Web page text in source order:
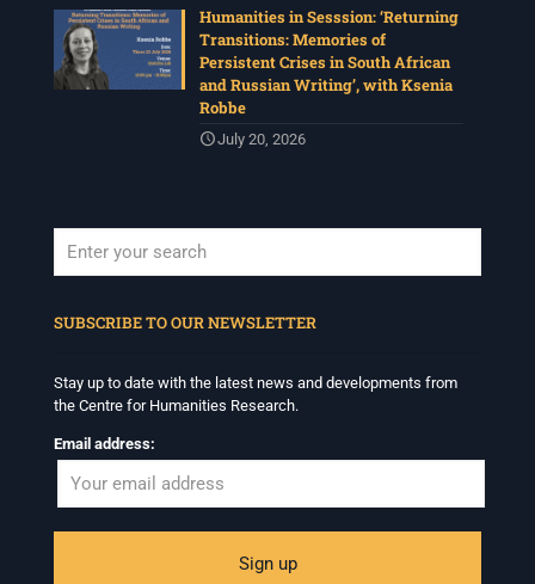
Humanities in Sesssion: ‘Returning
Transitions: Memories of
Persistent Crises in South African
and Russian Writing’, with Ksenia
Robbe
July 20, 2026
SUBSCRIBE TO OUR NEWSLETTER
Stay up to date with the latest news and developments from
the Centre for Humanities Research.
Email address: